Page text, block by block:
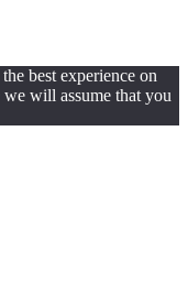
best experience on
will assume that you